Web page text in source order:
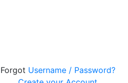
Forgot Username / Password?